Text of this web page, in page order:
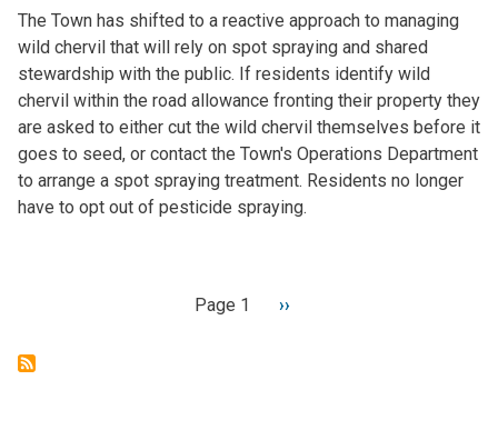
&
Noxious
Weed
Management
The Town has shifted to a reactive approach to managing
wild chervil that will rely on spot spraying and shared
stewardship with the public. If residents identify wild
chervil within the road allowance fronting their property they
are asked to either cut the wild chervil themselves before it
goes to seed, or contact the Town's Operations Department
to arrange a spot spraying treatment. Residents no longer
have to opt out of pesticide spraying.
Page 1
Next
››